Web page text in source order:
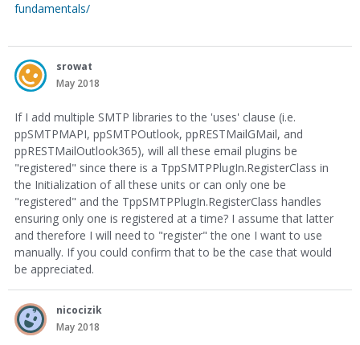
fundamentals/
srowat
May 2018
If I add multiple SMTP libraries to the 'uses' clause (i.e.
ppSMTPMAPI, ppSMTPOutlook, ppRESTMailGMail, and
ppRESTMailOutlook365), will all these email plugins be
"registered" since there is a TppSMTPPlugIn.RegisterClass in
the Initialization of all these units or can only one be
"registered" and the TppSMTPPlugIn.RegisterClass handles
ensuring only one is registered at a time? I assume that latter
and therefore I will need to "register" the one I want to use
manually. If you could confirm that to be the case that would
be appreciated.
nicocizik
May 2018